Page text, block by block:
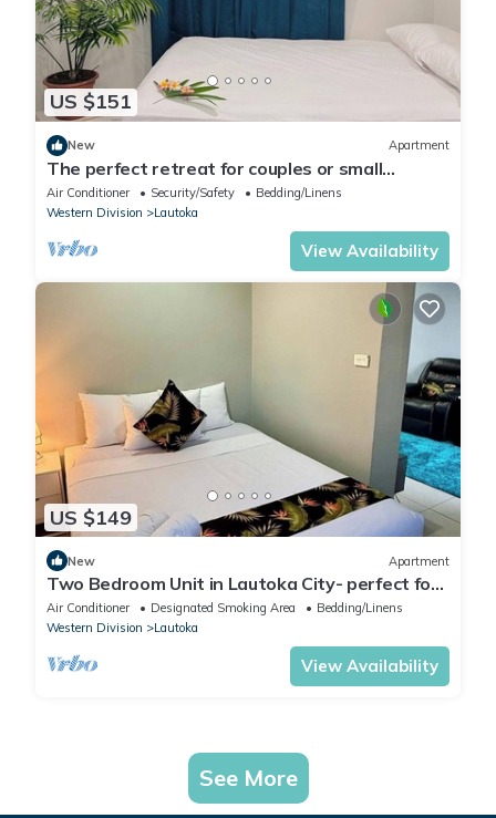
US $151
New Apartment
The perfect retreat for couples or small
families.
Air Conditioner Security/Safety
Bedding/Linens
Western Division
Lautoka
View Availability
US $149
New Apartment
Two Bedroom Unit in Lautoka City- perfect for
tennis players
Air Conditioner Designated Smoking Area
Bedding/Linens
Western Division
Lautoka
View Availability
See More